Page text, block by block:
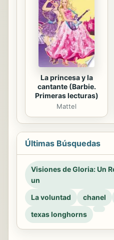
La princesa y la
cantante (Barbie.
Primeras lecturas)
Mattel
Últimas Búsquedas
Visiones de Gloria: Un
un
La voluntad
chanel
texas longhorns